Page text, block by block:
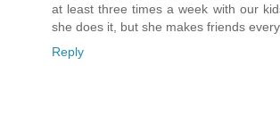
at least three times a week with our
she does it, but she makes friends
Reply